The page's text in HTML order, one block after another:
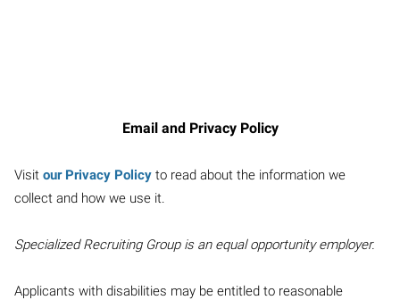
Email and Privacy Policy
Visit our Privacy Policy to read about the information we
collect and how we use it.
Specialized Recruiting Group is an equal opportunity employer.
Applicants with disabilities may be entitled to reasonable